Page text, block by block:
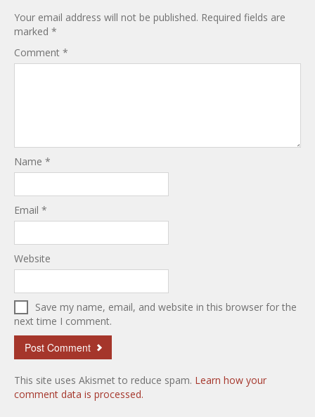
Your email address will not be published. Required fields are
marked *
Comment *
Name *
Email *
Website
Save my name, email, and website in this browser for the
next time I comment.
This site uses Akismet to reduce spam. Learn how your
comment data is processed.